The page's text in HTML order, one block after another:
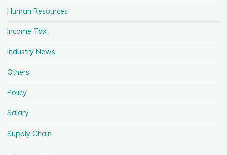
Human Resources
Income Tax
Industry News
Others
Policy
Salary
Supply Chain